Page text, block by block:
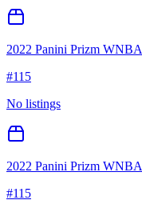
2022 Panini Prizm WNBA
#115
No listings
2022 Panini Prizm WNBA
#115